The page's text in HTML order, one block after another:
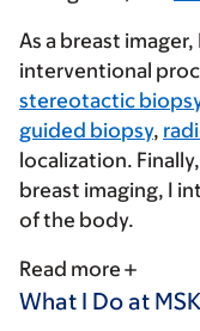
As a breast
interventional
stereotactic
guided biopsy,
localization.
breast imaging, I
of the body.
Read more
What I Do at MSK